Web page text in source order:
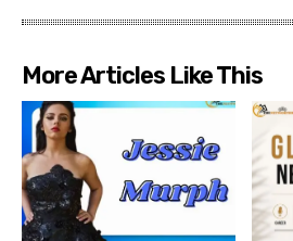
More Articles Like This